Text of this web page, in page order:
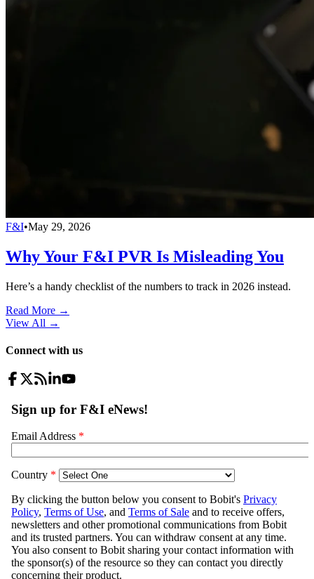
F&I•May 29, 2026
Why Your F&I PVR Is Misleading You
Here’s a handy checklist of the numbers to track in 2026 instead.
Read More →
View All →
Connect with us